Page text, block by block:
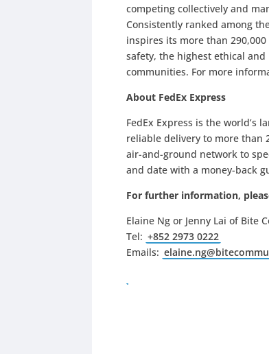
competing collectively and
Consistently ranked among
inspires its more than
safety, the highest ethical
communities. For more
About FedEx Express
FedEx Express is the world’s
reliable delivery to more than
air-and-ground network to
and date with a money-back
For further information,
Elaine Ng or Jenny Lai of Bite
Tel: +852 2973 0222
Emails: